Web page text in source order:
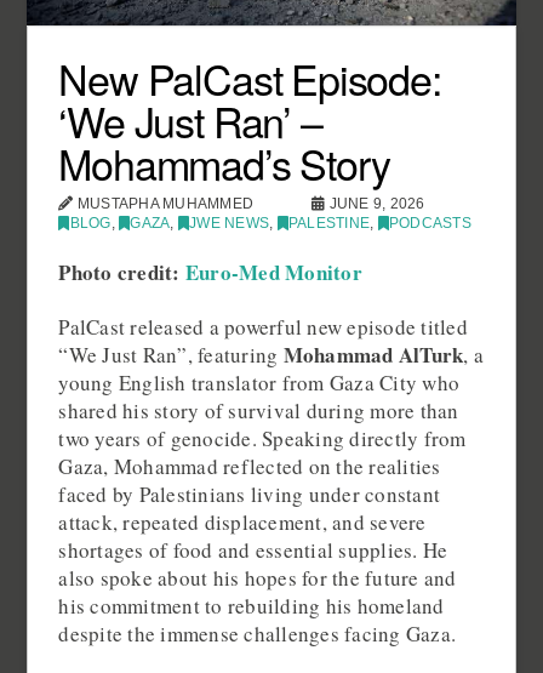
New PalCast Episode:
‘We Just Ran’ –
Mohammad’s Story
MUSTAPHA MUHAMMED
JUNE 9, 2026
BLOG , GAZA JWE NEWS PALESTINE PODCASTS
Photo credit: Euro-Med Monitor
PalCast released a powerful new episode titled
“We Just Ran”, featuring Mohammad AlTurk, a
young English translator from Gaza City who
shared his story of survival during more than
two years of genocide. Speaking directly from
Gaza, Mohammad reflected on the realities
faced by Palestinians living under constant
attack, repeated displacement, and severe
shortages of food and essential supplies. He
also spoke about his hopes for the future and
his commitment to rebuilding his homeland
despite the immense challenges facing Gaza.